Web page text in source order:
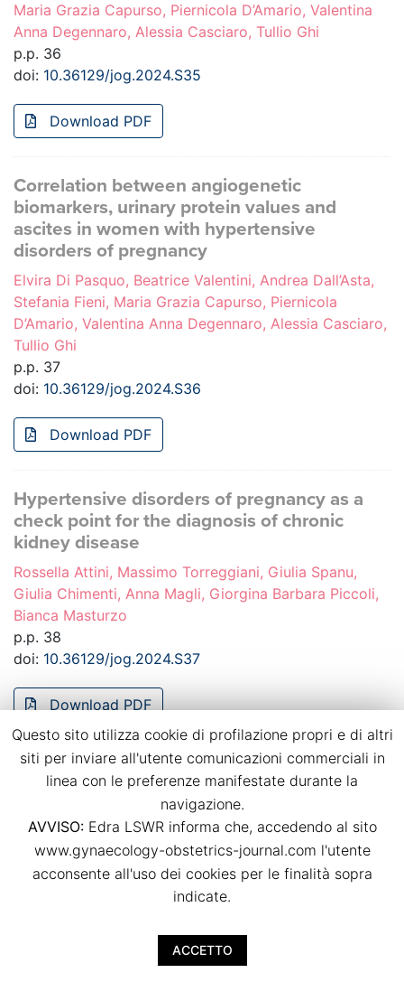
Maria Grazia Capurso, Piernicola D’Amario, Valentina
Anna Degennaro, Alessia Casciaro, Tullio Ghi
p.p. 36
doi: 10.36129/jog.2024.S35
Download PDF
Correlation between angiogenetic
biomarkers, urinary protein values and
ascites in women with hypertensive
disorders of pregnancy
Elvira Di Pasquo, Beatrice Valentini, Andrea Dall’Asta,
Stefania Fieni, Maria Grazia Capurso, Piernicola
D’Amario, Valentina Anna Degennaro, Alessia Casciaro,
Tullio Ghi
p.p. 37
doi: 10.36129/jog.2024.S36
Download PDF
Hypertensive disorders of pregnancy as a
check point for the diagnosis of chronic
kidney disease
Rossella Attini, Massimo Torreggiani, Giulia Spanu,
Giulia Chimenti, Anna Magli, Giorgina Barbara Piccoli,
Bianca Masturzo
p.p. 38
doi: 10.36129/jog.2024.S37
Download PDF
Recurrence of hypertensive disorders of
pregnancy in a strictly controlled
multidisciplinary follow-up
Bianca Masturzo, Massimo Torreggiani, Giulia Spanu,
Giulia Chimenti, Anna Magli, Rossella Attini, Giorgina
Barbara Piccoli
Questo sito utilizza cookie di profilazione propri e di altri
siti per inviare all'utente comunicazioni commerciali in
linea con le preferenze manifestate durante la
navigazione.
AVVISO:Edra LSWR informa che, accedendo al sito
www.gynaecology-obstetrics-journal.com l'utente
acconsente all'uso dei cookies per le finalità sopra
indicate.
ACCETTO